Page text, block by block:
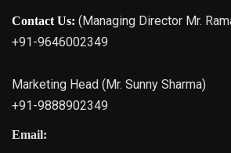
Contact Us: (Managing Director Mr.
+91-9646002349
Marketing Head (Mr. Sunny Sharma)
+91-9888902349
Email: